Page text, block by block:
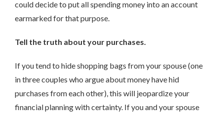
could decide to put all spending money into an account
earmarked for that purpose.
Tell the truth about your purchases.
If you tend to hide shopping bags from your spouse (one
in three couples who argue about money have hid
purchases from each other), this will jeopardize your
financial planning with certainty. If you and your spouse